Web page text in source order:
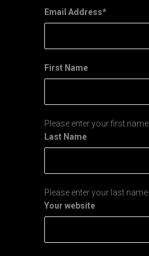
Email Address*
First Name
Please enter your first name
Last Name
Please enter your last name
Your website